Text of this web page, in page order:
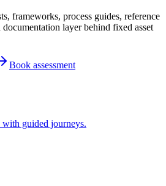
frameworks, process guides, reference
layer behind fixed asset
Book assessment
guided journeys.